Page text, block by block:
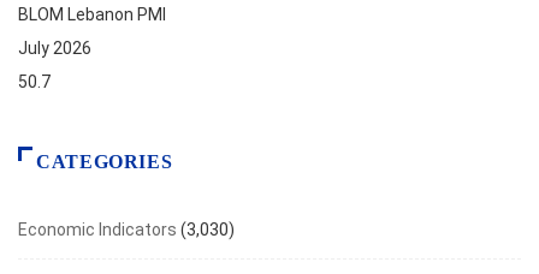
BLOM Lebanon PMI
July 2026
50.7
CATEGORIES
Economic Indicators (3,030)